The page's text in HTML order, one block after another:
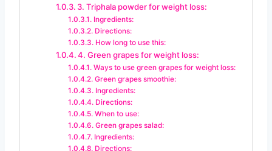
3. Triphala powder for weight loss:
Ingredients:
Directions:
How long to use this:
4. Green grapes for weight loss:
Ways to use green grapes for weight loss:
Green grapes smoothie:
Ingredients:
Directions:
When to use:
Green grapes salad:
Ingredients:
Directions: